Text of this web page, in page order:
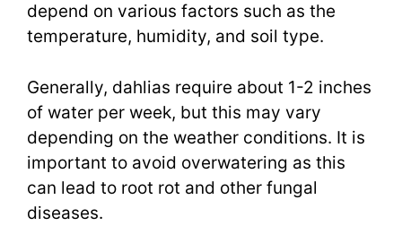
depend on various factors such as the
temperature, humidity, and soil type.
Generally, dahlias require about 1-2 inches
of water per week, but this may vary
depending on the weather conditions. It is
important to avoid overwatering as this
can lead to root rot and other fungal
diseases.